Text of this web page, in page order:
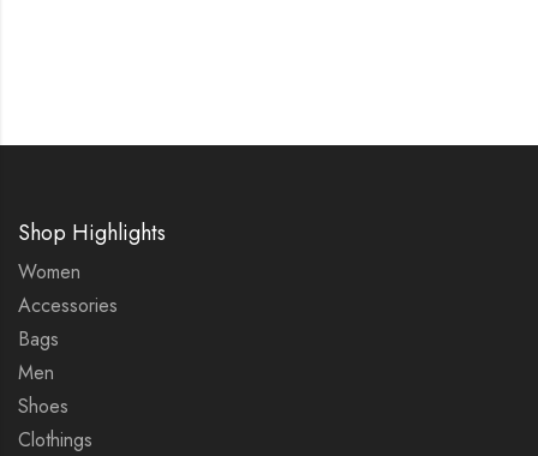
Shop Highlights
Women
Accessories
Bags
Men
Shoes
Clothings